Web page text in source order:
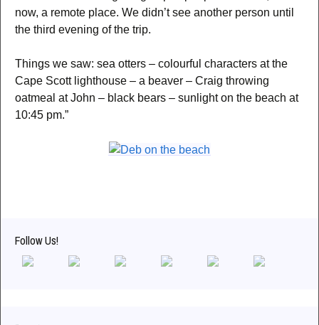
now, a remote place. We didn’t see another person until
the third evening of the trip.
Things we saw: sea otters – colourful characters at the
Cape Scott lighthouse – a beaver – Craig throwing
oatmeal at John – black bears – sunlight on the beach at
10:45 pm.”
Follow Us!